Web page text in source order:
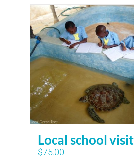
Local school visit
$75.00